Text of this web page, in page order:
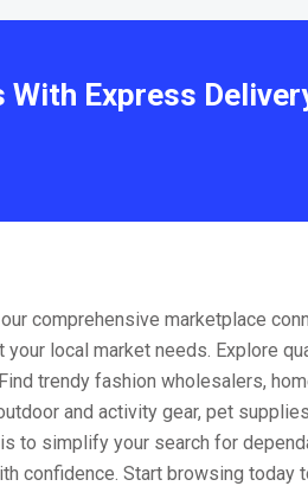
Express
comprehensive marketplace
local market needs. Explore
trendy fashion wholesalers,
and activity gear, pet
to simplify your search for
confidence. Start browsing today